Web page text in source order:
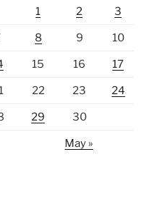
1 2 3
8 9 10
15 16 17
22 23 24
29 30
May »